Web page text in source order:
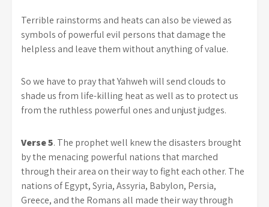
Terrible rainstorms and heats can also be viewed as
symbols of powerful evil persons that damage the
helpless and leave them without anything of value.
So we have to pray that Yahweh will send clouds to
shade us from life-killing heat as well as to protect us
from the ruthless powerful ones and unjust judges.
Verse 5. The prophet well knew the disasters brought
by the menacing powerful nations that marched
through their area on their way to fight each other. The
nations of Egypt, Syria, Assyria, Babylon, Persia,
Greece, and the Romans all made their way through